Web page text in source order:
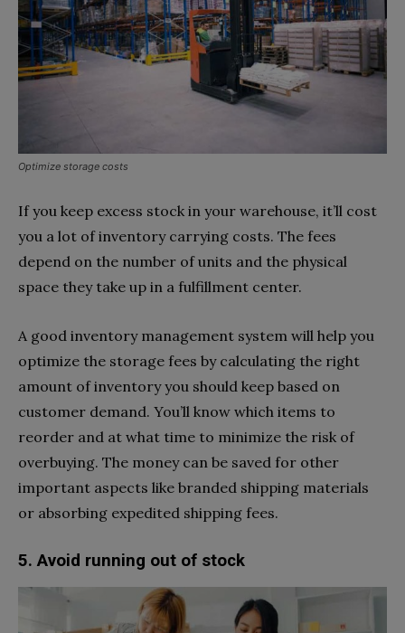
Optimize storage costs
If you keep excess stock in your warehouse, it’ll cost
you a lot of inventory carrying costs. The fees
depend on the number of units and the physical
space they take up in a fulfillment center.
A good inventory management system will help you
optimize the storage fees by calculating the right
amount of inventory you should keep based on
customer demand. You’ll know which items to
reorder and at what time to minimize the risk of
overbuying. The money can be saved for other
important aspects like branded shipping materials
or absorbing expedited shipping fees.
5. Avoid running out of stock